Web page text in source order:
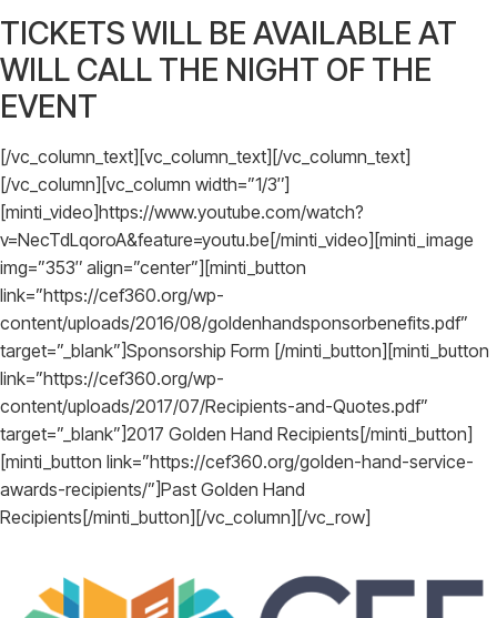
TICKETS WILL BE AVAILABLE AT
WILL CALL THE NIGHT OF THE
EVENT
[/vc_column_text][vc_column_text][/vc_column_text]
[/vc_column][vc_column width=”1/3″]
[minti_video]https://www.youtube.com/watch?
v=NecTdLqoroA&feature=youtu.be[/minti_video][minti_image
img=”353″ align=”center”][minti_button
link=”https://cef360.org/wp-
content/uploads/2016/08/goldenhandsponsorbenefits.pdf”
target=”_blank”]Sponsorship Form [/minti_button][minti_button
link=”https://cef360.org/wp-
content/uploads/2017/07/Recipients-and-Quotes.pdf”
target=”_blank”]2017 Golden Hand Recipients[/minti_button]
[minti_button link=”https://cef360.org/golden-hand-service-
awards-recipients/”]Past Golden Hand
Recipients[/minti_button][/vc_column][/vc_row]